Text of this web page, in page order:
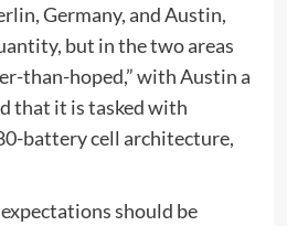
Germany, and Austin,
but in the two areas
than-hoped,” with Austin a
that it is tasked with
battery cell architecture,
should be